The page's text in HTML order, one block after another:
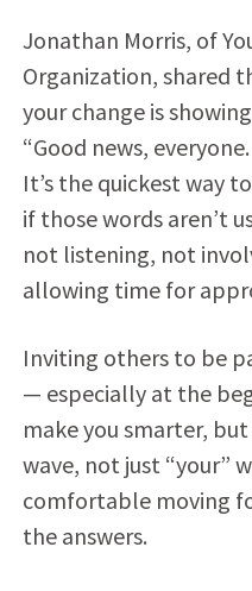
Jonathan Morris, of
Organization, shared
your change is
“Good news,
It’s the quickest way
if those words aren’t
not listening, not
allowing time for
Inviting others to be
— especially at the
make you smarter,
wave, not just “your”
comfortable moving
the answers.